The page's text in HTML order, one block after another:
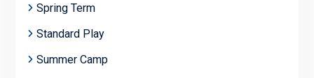
Spring Term
Standard Play
Summer Camp